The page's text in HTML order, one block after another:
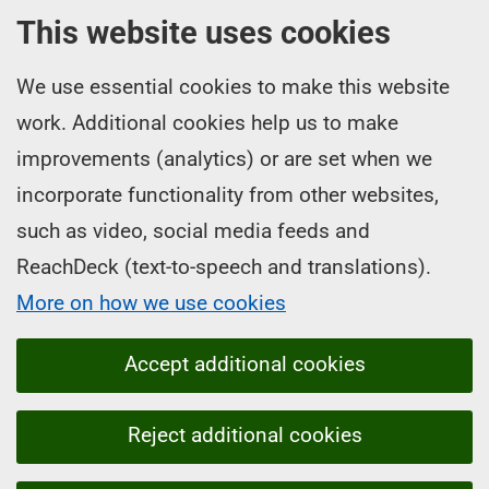
This website uses cookies
We use essential cookies to make this website
work. Additional cookies help us to make
improvements (analytics) or are set when we
incorporate functionality from other websites,
such as video, social media feeds and
ReachDeck (text-to-speech and translations).
More on how we use cookies
Accept additional cookies
Reject additional cookies